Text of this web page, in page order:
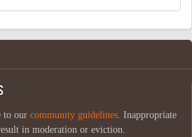
to our community guidelines. Inappropriate
in moderation or eviction.